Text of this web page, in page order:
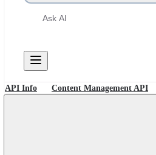
Ask AI
API Info Content Management API